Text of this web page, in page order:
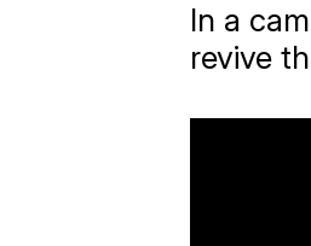
In a
revive